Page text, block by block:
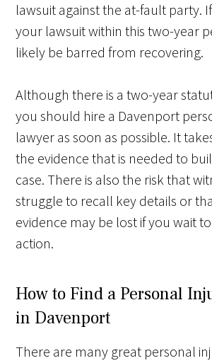
lawsuit against the at-fault party.
your lawsuit within this two-year
likely be barred from recovering.
Although there is a two-year
you should hire a Davenport
lawyer as soon as possible. It
the evidence that is needed to
case. There is also the risk that
struggle to recall key details or
evidence may be lost if you wait
action.
How to Find a Personal
in Davenport
There are many great personal